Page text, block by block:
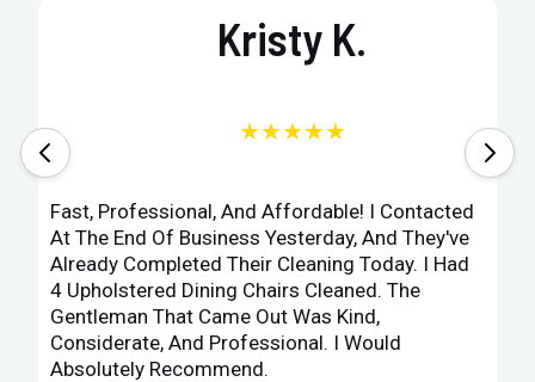
Kristy K.
★★★★★
Fast, Professional, And Affordable! I Contacted
At The End Of Business Yesterday, And They've
Already Completed Their Cleaning Today. I Had
4 Upholstered Dining Chairs Cleaned. The
Gentleman That Came Out Was Kind,
Considerate, And Professional. I Would
Absolutely Recommend.